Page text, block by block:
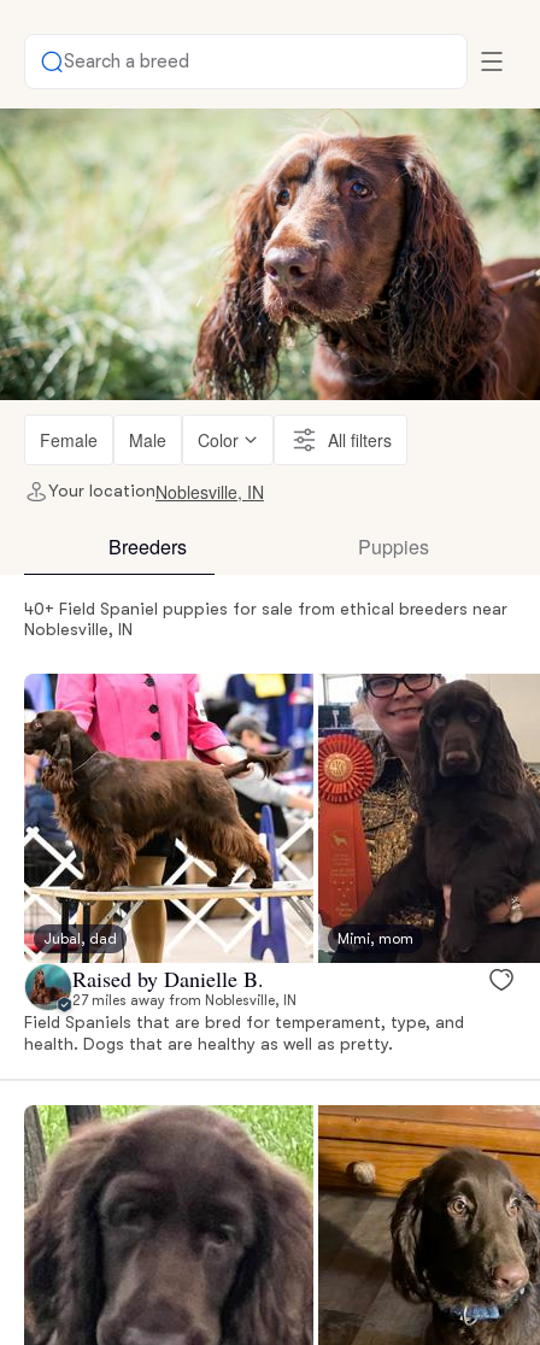
Search a breed
Female Male Color All filters
Your locationNoblesville, IN
Breeders Puppies
40+ Field Spaniel puppies for sale from ethical breeders near
Noblesville, IN
Jubal, dad Mimi, mom
Raised by Danielle B.
27 miles away from Noblesville, IN
Field Spaniels that are bred for temperament, type, and
health. Dogs that are healthy as well as pretty.